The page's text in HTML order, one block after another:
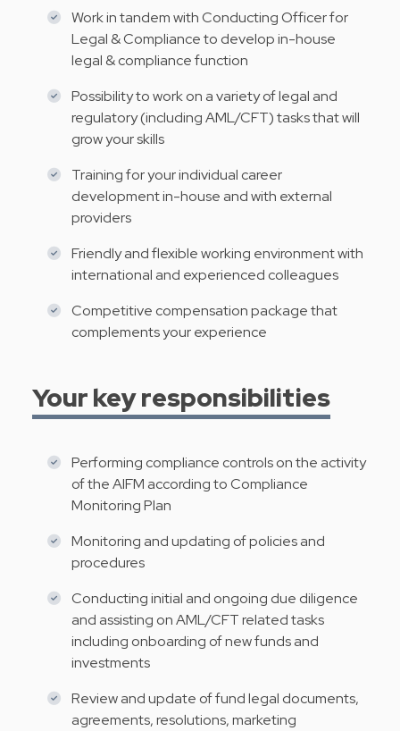
Work in tandem with Conducting Officer for
Legal & Compliance to develop in-house
legal & compliance function
Possibility to work on a variety of legal and
regulatory (including AML/CFT) tasks that will
grow your skills
Training for your individual career
development in-house and with external
providers
Friendly and flexible working environment with
international and experienced colleagues
Competitive compensation package that
complements your experience
Your key responsibilities
Performing compliance controls on the activity
of the AIFM according to Compliance
Monitoring Plan
Monitoring and updating of policies and
procedures
Conducting initial and ongoing due diligence
and assisting on AML/CFT related tasks
including onboarding of new funds and
investments
Review and update of fund legal documents,
agreements, resolutions, marketing